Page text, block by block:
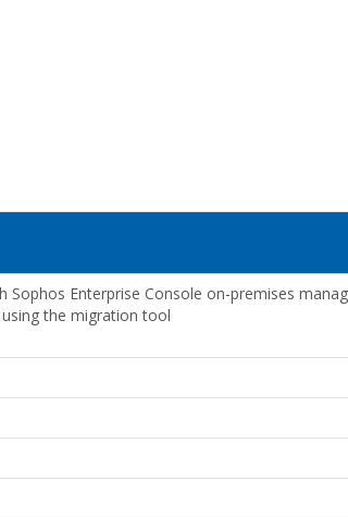
Sophos Enterprise Console on-premises
the migration tool